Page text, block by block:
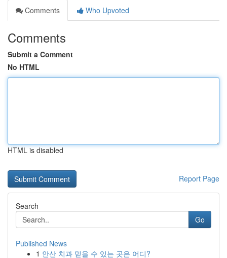
Comments
Who Upvoted
Comments
Submit a Comment
No HTML
HTML is disabled
Report Page
Search
Go
Published News
1 안산 치과 믿을 수 있는 곳은 어디?